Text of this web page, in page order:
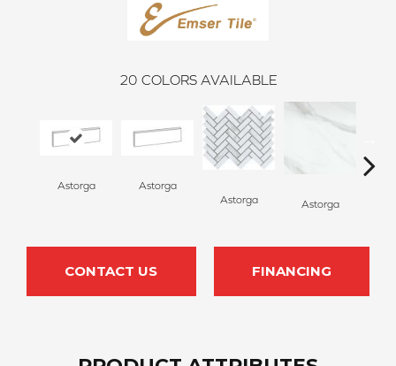
20 COLORS AVAILABLE
Astorga
Astorga
Astorga
Astorga
CONTACT US FINANCING